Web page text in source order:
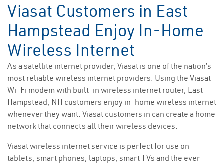
Viasat Customers in East
Hampstead Enjoy In-Home
Wireless Internet
As a satellite internet provider, Viasat is one of the nation’s
most reliable wireless internet providers. Using the Viasat
Wi-Fi modem with built-in wireless internet router, East
Hampstead, NH customers enjoy in-home wireless internet
whenever they want. Viasat customers in can create a home
network that connects all their wireless devices.
Viasat wireless internet service is perfect for use on
tablets, smart phones, laptops, smart TVs and the ever-